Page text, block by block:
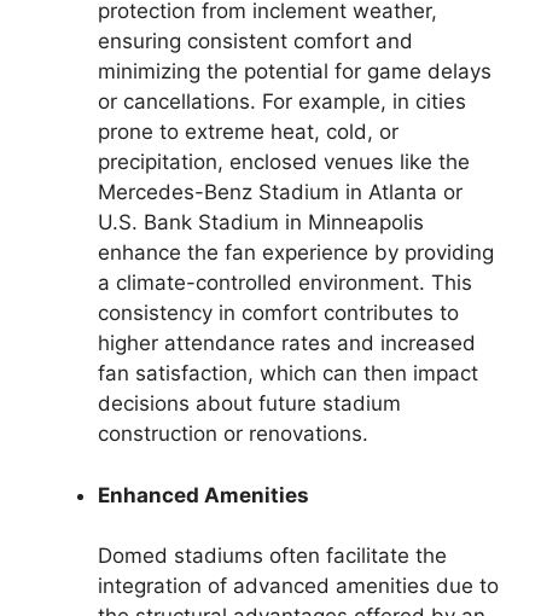
protection from inclement weather,
ensuring consistent comfort and
minimizing the potential for game delays
or cancellations. For example, in cities
prone to extreme heat, cold, or
precipitation, enclosed venues like the
Mercedes-Benz Stadium in Atlanta or
U.S. Bank Stadium in Minneapolis
enhance the fan experience by providing
a climate-controlled environment. This
consistency in comfort contributes to
higher attendance rates and increased
fan satisfaction, which can then impact
decisions about future stadium
construction or renovations.
Enhanced Amenities
Domed stadiums often facilitate the
integration of advanced amenities due to